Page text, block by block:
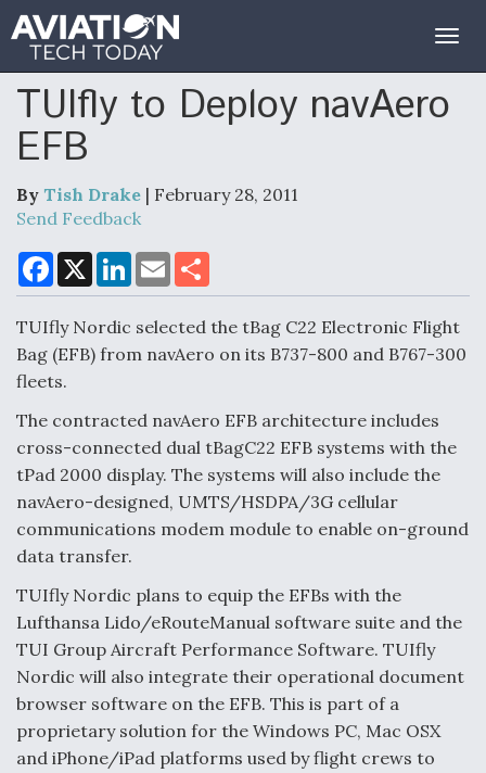
TUIfly to Deploy navAero
EFB
By Tish Drake | February 28, 2011
Send Feedback
F
a
c
b
o
o
k
X
L
n
e
d
I
E
m
a
l
a
e
TUIfly Nordic selected the tBag C22 Electronic Flight
Bag (EFB) from navAero on its B737-800 and B767-300
fleets.
The contracted navAero EFB architecture includes
cross-connected dual tBagC22 EFB systems with the
tPad 2000 display. The systems will also include the
navAero-designed, UMTS/HSDPA/3G cellular
communications modem module to enable on-ground
data transfer.
TUIfly Nordic plans to equip the EFBs with the
Lufthansa Lido/eRouteManual software suite and the
TUI Group Aircraft Performance Software. TUIfly
Nordic will also integrate their operational document
browser software on the EFB. This is part of a
proprietary solution for the Windows PC, Mac OSX
and iPhone/iPad platforms used by flight crews to